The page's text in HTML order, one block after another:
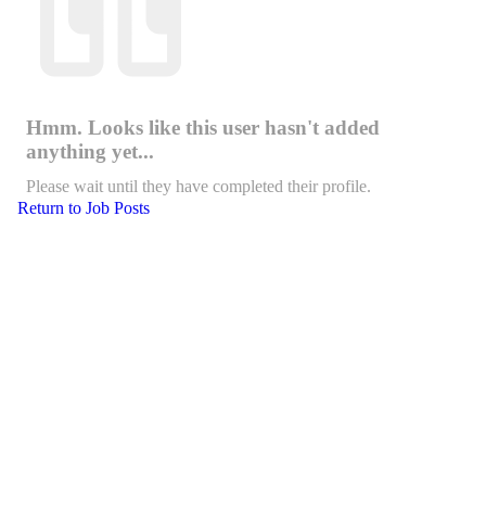
Hmm. Looks like this user hasn't added
anything yet...
Please wait until they have completed their profile.
Return to Job Posts